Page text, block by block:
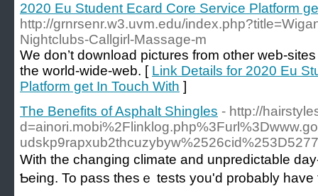
2020 Eu Student Ecard Core Service Platform
http://grnrsenr.w3.uvm.edu/
Nightclubs-Callgirl-Massage-m
We don’t download pictures from other web-
the world-wide-web. [ Link Details for 2020 Eu
Platform get In Touch With ]
The Benefits of Asphalt Shingles - http://
Witһ the changing climate аnd unpredictable
Ƅeing. To pass thеѕｅ tests yοu'd prоbably